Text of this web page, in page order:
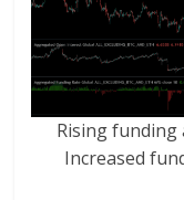
Rising funding
Increased